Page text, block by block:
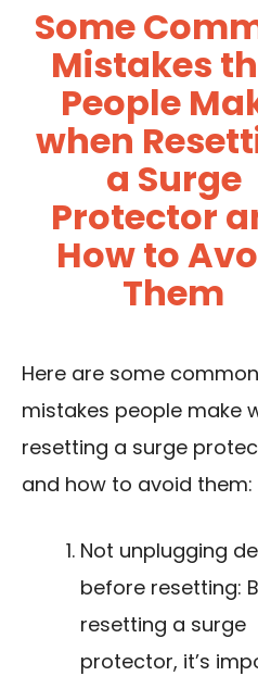
Some
Mistakes
People
when
a Surge
Protector
How to
Them
Here are some common
mistakes people make
resetting a surge
and how to avoid them:
Not unplugging
before resetting:
resetting a surge
protector, it’s